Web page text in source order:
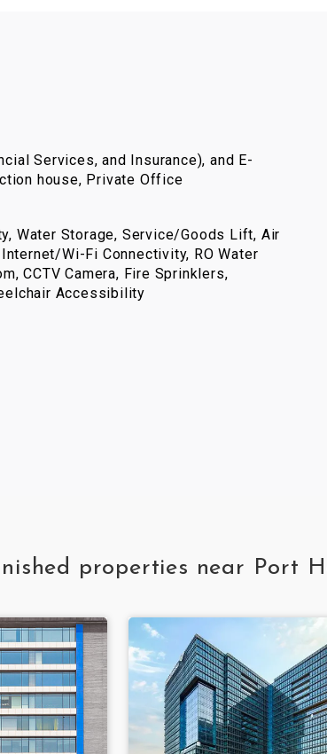
Services, and Insurance), and E-
house, Private Office
Water Storage, Service/Goods Lift, Air
Wi-Fi Connectivity, RO Water
CCTV Camera, Fire Sprinklers,
Accessibility
properties near Port